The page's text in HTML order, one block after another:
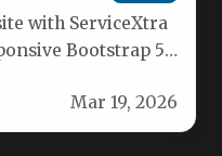
with ServiceXtra
Bootstrap 5+
Mar 19, 2026